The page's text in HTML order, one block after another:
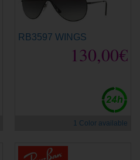
RB3597 WINGS
130,00€
1 Color available